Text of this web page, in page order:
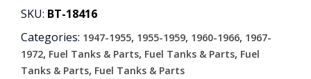
with
Keys
-
Chrome
SKU: BT-18416
Categories: 1947-1955, 1955-1959, 1960-1966, 1967-
1972, Fuel Tanks & Parts, Fuel Tanks & Parts, Fuel
Tanks & Parts, Fuel Tanks & Parts